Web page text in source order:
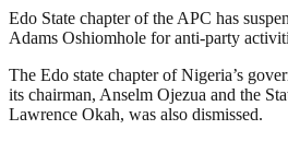
Edo State chapter of the APC has
Adams Oshiomhole for anti-party
The Edo state chapter of Nigeria’s
its chairman, Anselm Ojezua and the
Lawrence Okah, was also dismissed.